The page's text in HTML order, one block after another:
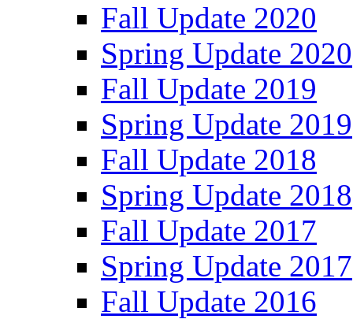
Fall Update 2020
Spring Update 2020
Fall Update 2019
Spring Update 2019
Fall Update 2018
Spring Update 2018
Fall Update 2017
Spring Update 2017
Fall Update 2016